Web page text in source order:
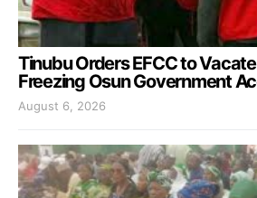
Tinubu Orders EFCC to
Freezing Osun Government
August 6, 2026